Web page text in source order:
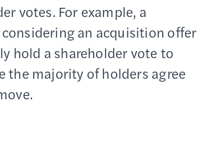
votes. For example, a
an acquisition offer
hold a shareholder vote to
the majority of holders agree